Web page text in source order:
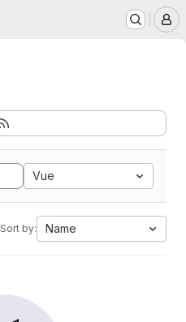
Vue
Sort by: Name